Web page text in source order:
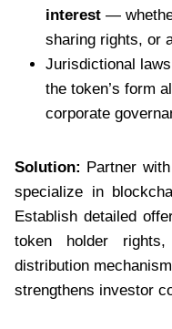
interest —
sharing rights, or
Jurisdictional
the token’s form
corporate
Solution: Partner
specialize in
Establish detailed
token holder
distribution
strengthens investor